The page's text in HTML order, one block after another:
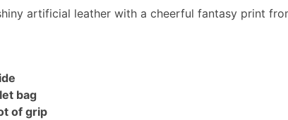
artificial leather with a cheerful fantasy print
bag
of grip